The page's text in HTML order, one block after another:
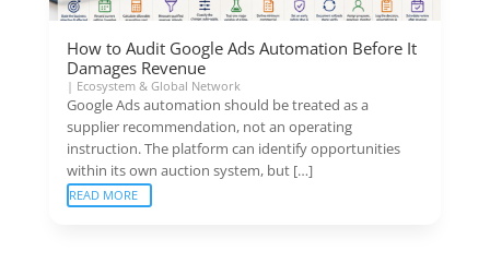
How to Audit Google Ads Automation Before It
Damages Revenue
| Ecosystem & Global Network
Google Ads automation should be treated as a
supplier recommendation, not an operating
instruction. The platform can identify opportunities
within its own auction system, but […]
READ MORE